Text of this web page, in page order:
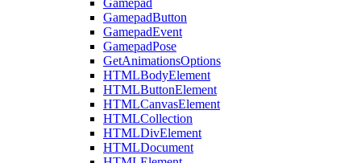
Gamepad
GamepadButton
GamepadEvent
GamepadPose
GetAnimationsOptions
HTMLBodyElement
HTMLButtonElement
HTMLCanvasElement
HTMLCollection
HTMLDivElement
HTMLDocument